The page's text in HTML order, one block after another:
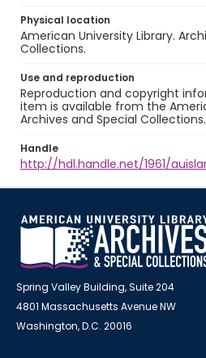
Physical location
American University Library.
Collections.
Use and reproduction
Reproduction and copyright
item is available from the
Archives and Special Collections.
Handle
http://hdl.handle.net/1961/
Spring Valley Building, Suite 204
4801 Massachusetts Avenue NW
Washington, D.C. 20016